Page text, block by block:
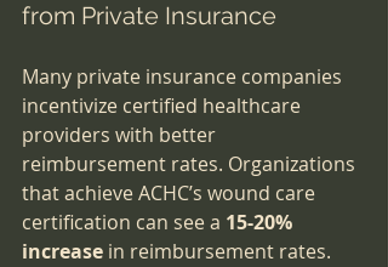
from Private Insurance
Many private insurance companies
incentivize certified healthcare
providers with better
reimbursement rates. Organizations
that achieve ACHC’s wound care
certification can see a 15-20%
increase in reimbursement rates.